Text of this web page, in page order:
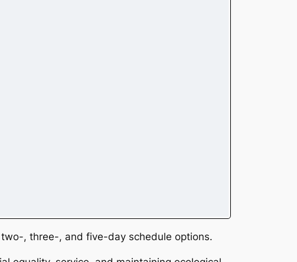
, three-, and five-day schedule options.